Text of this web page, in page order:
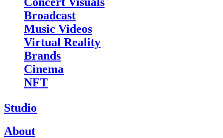
Broadcast
Music Videos
Virtual Reality
Brands
Cinema
NFT
Studio
About